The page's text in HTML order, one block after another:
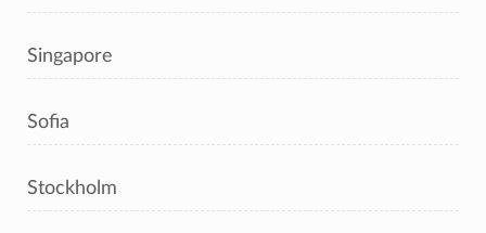
Singapore
Sofia
Stockholm